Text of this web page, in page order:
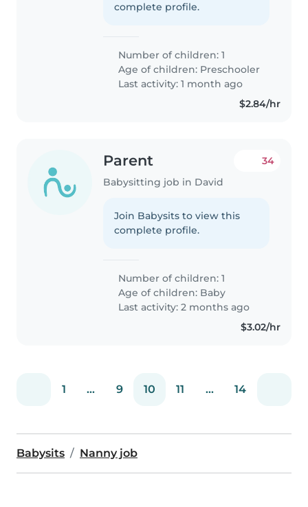
complete profile.
Number of children: 1
Age of children: Preschooler
Last activity: 1 month ago
$2.84/hr
Parent
Babysitting job in David
34
Join Babysits to view this
complete profile.
Number of children: 1
Age of children: Baby
Last activity: 2 months ago
$3.02/hr
1 ... 9 10 11 ... 14
Babysits Nanny job